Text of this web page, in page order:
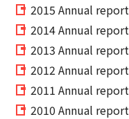
2015 Annual report
2014 Annual report
2013 Annual report
2012 Annual report
2011 Annual report
2010 Annual report